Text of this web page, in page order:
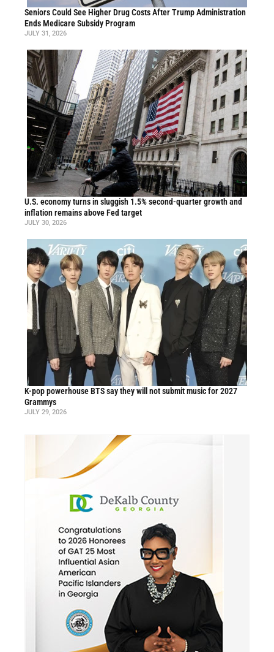
Seniors Could See Higher Drug Costs After Trump Administration
Ends Medicare Subsidy Program
JULY 31, 2026
U.S. economy turns in sluggish 1.5% second-quarter growth and
inflation remains above Fed target
JULY 30, 2026
K-pop powerhouse BTS say they will not submit music for 2027
Grammys
JULY 29, 2026